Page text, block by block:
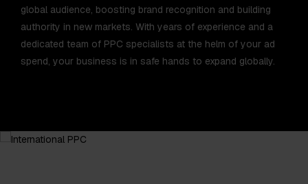
global audience, boosting brand recognition and building
authority in new markets. With years of experience and a
dedicated team of PPC specialists at the helm of your ad
spend, your business is in safe hands to expand globally.